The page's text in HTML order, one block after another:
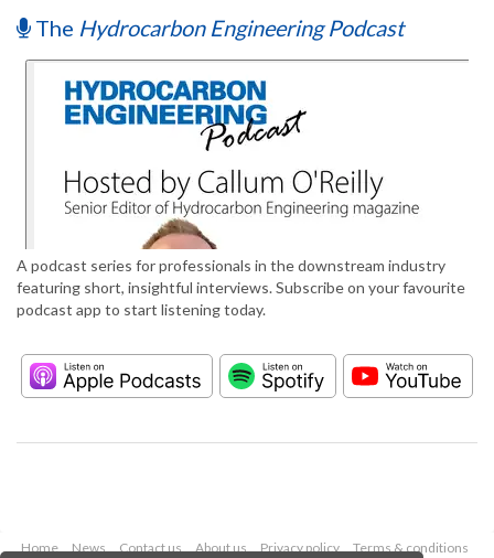
The Hydrocarbon Engineering Podcast
A podcast series for professionals in the downstream industry
featuring short, insightful interviews. Subscribe on your favourite
podcast app to start listening today.
Home News Contact us About us Privacy policy Terms & conditions